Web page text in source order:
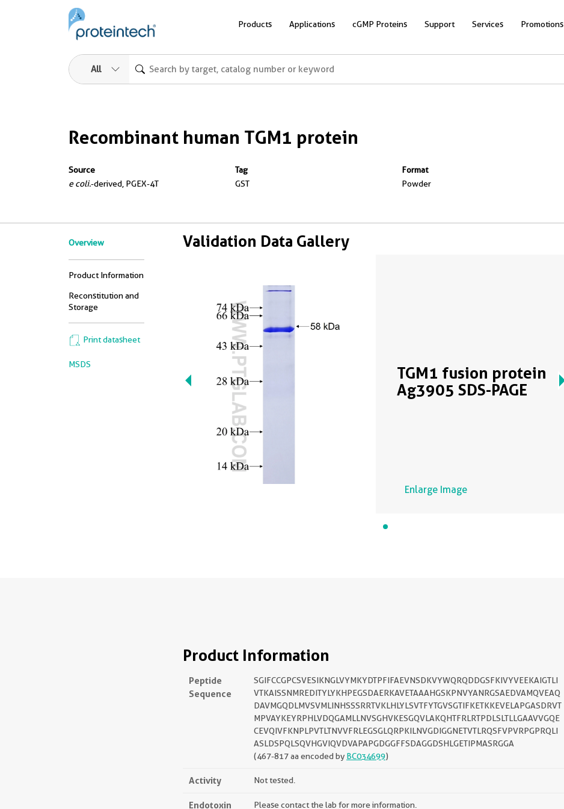
Products Applications cGMP Proteins Support Services Promotions
All
Recombinant human TGM1 protein
Source
e coli.-derived, PGEX-4T
Tag
GST
Format
Powder
Overview
Product Information
Reconstitution and
Storage
Print datasheet
MSDS
Validation Data Gallery
TGM1 fusion protein
Ag3905 SDS-PAGE
Enlarge Image
Product Information
Peptide
Sequence
SGIFCCGPCSVESIKNGLVYMKYDTPFIFAEVNSDKVYWQRQDDGSFKIVYVEEKAIGTLI
VTKAISSNMREDITYLYKHPEGSDAERKAVETAAAHGSKPNVYANRGSAEDVAMQVEAQ
DAVMGQDLMVSVMLINHSSSRRTVKLHLYLSVTFYTGVSGTIFKETKKEVELAPGASDRVT
MPVAYKEYRPHLVDQGAMLLNVSGHVKESGQVLAKQHTFRLRTPDLSLTLLGAAVVGQE
CEVQIVFKNPLPVTLTNVVFRLEGSGLQRPKILNVGDIGGNETVTLRQSFVPVRPGPRQLI
ASLDSPQLSQVHGVIQVDVAPAPGDGGFFSDAGGDSHLGETIPMASRGGA
(467-817 aa encoded by BC034699)
Activity Not tested.
Endotoxin
Please contact the lab for more information.